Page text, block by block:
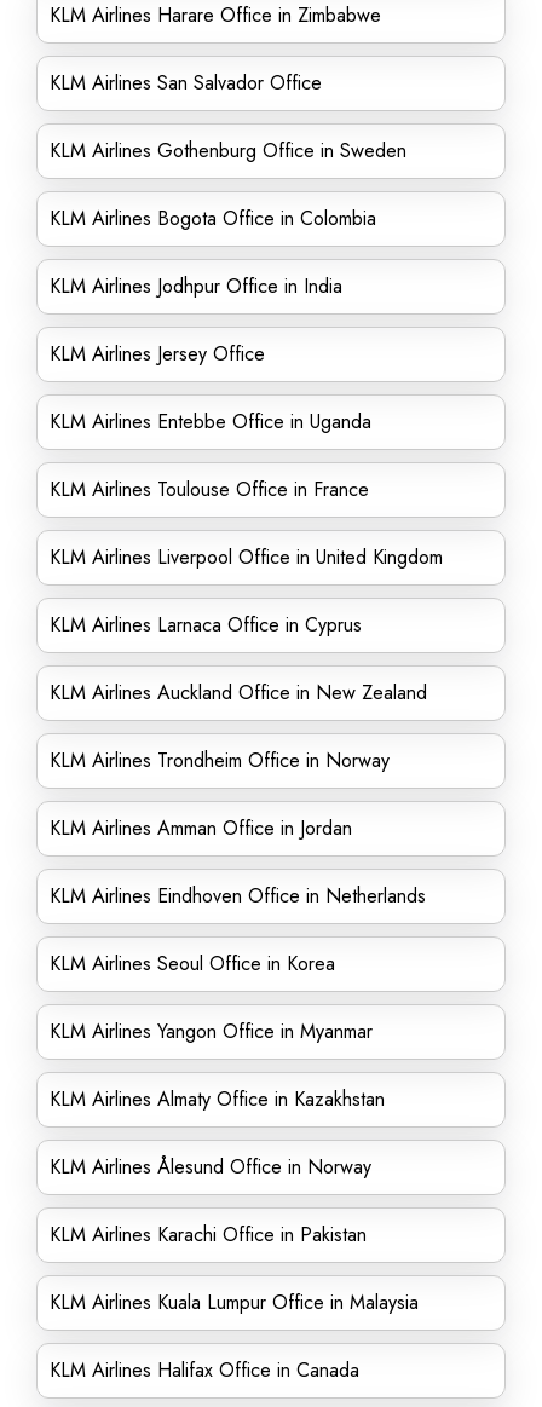
KLM Airlines Harare Office in Zimbabwe
KLM Airlines San Salvador Office
KLM Airlines Gothenburg Office in Sweden
KLM Airlines Bogota Office in Colombia
KLM Airlines Jodhpur Office in India
KLM Airlines Jersey Office
KLM Airlines Entebbe Office in Uganda
KLM Airlines Toulouse Office in France
KLM Airlines Liverpool Office in United Kingdom
KLM Airlines Larnaca Office in Cyprus
KLM Airlines Auckland Office in New Zealand
KLM Airlines Trondheim Office in Norway
KLM Airlines Amman Office in Jordan
KLM Airlines Eindhoven Office in Netherlands
KLM Airlines Seoul Office in Korea
KLM Airlines Yangon Office in Myanmar
KLM Airlines Almaty Office in Kazakhstan
KLM Airlines Ålesund Office in Norway
KLM Airlines Karachi Office in Pakistan
KLM Airlines Kuala Lumpur Office in Malaysia
KLM Airlines Halifax Office in Canada